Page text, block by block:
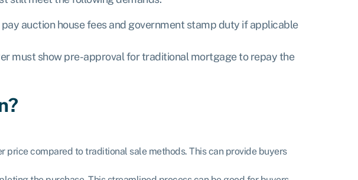
auction house fees and government stamp duty if applicable
must show pre-approval for traditional mortgage to repay the
compared to traditional sale methods. This can provide buyers